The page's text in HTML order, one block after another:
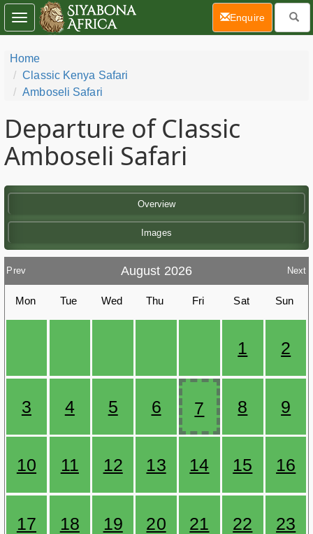
Home
Classic Kenya Safari
Amboseli Safari
Departure of Classic
Amboseli Safari
Overview
Images
Prev August 2026 Next
Mon Tue Wed Thu Fri Sat Sun
1 2
3 4 5 6 7 8 9
10 11 12 13 14 15 16
17 18 19 20 21 22 23
Toggle
navigation
Enquire(current)